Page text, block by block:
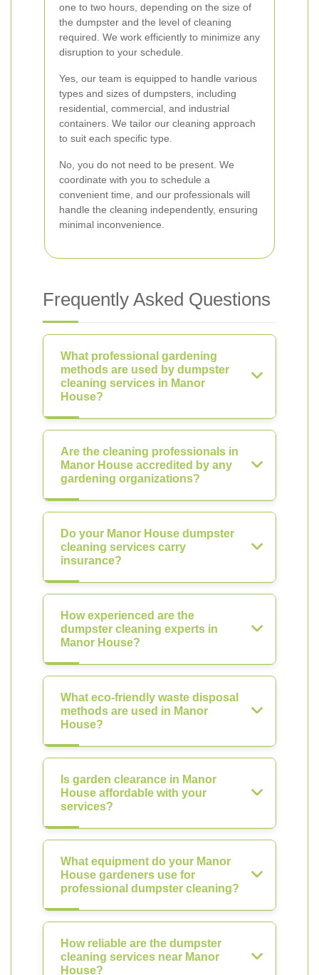
one to two hours, depending on the size of
the dumpster and the level of cleaning
required. We work efficiently to minimize any
disruption to your schedule.
Yes, our team is equipped to handle various
types and sizes of dumpsters, including
residential, commercial, and industrial
containers. We tailor our cleaning approach
to suit each specific type.
No, you do not need to be present. We
coordinate with you to schedule a
convenient time, and our professionals will
handle the cleaning independently, ensuring
minimal inconvenience.
Frequently Asked Questions
What professional gardening
methods are used by dumpster
cleaning services in Manor
House?
Are the cleaning professionals in
Manor House accredited by any
gardening organizations?
Do your Manor House dumpster
cleaning services carry
insurance?
How experienced are the
dumpster cleaning experts in
Manor House?
What eco-friendly waste disposal
methods are used in Manor
House?
Is garden clearance in Manor
House affordable with your
services?
What equipment do your Manor
House gardeners use for
professional dumpster cleaning?
How reliable are the dumpster
cleaning services near Manor
House?